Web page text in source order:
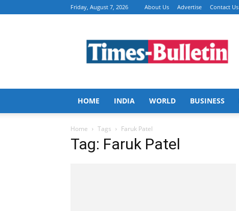
Friday, August 7, 2026 About Us Advertise Contact Us
Bulletin
HOME INDIA WORLD BUSINESS
Home Tags Faruk Patel
Tag: Faruk Patel